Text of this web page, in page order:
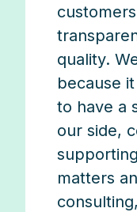
quality.
because
to have a
our side,
matters